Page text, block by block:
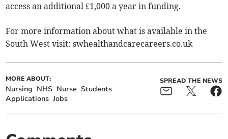
access an additional £1,000 a year in funding.
For more information about what is available in the
South West visit: swhealthandcarecareers.co.uk
MORE ABOUT:
Nursing NHS Nurse Students
Applications Jobs
SPREAD THE NEWS